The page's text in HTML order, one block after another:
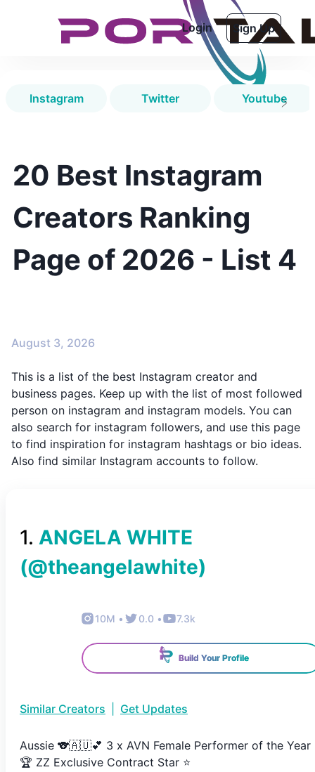
Login Sign Up
Instagram Twitter Youtube
20 Best Instagram
Creators Ranking
Page of 2026 - List 4
August 3, 2026
This is a list of the best Instagram creator and
business pages. Keep up with the list of most followed
person on instagram and instagram models. You can
also search for instagram followers, and use this page
to find inspiration for instagram hashtags or bio ideas.
Also find similar Instagram accounts to follow.
1. ANGELA WHITE
(@theangelawhite)
10M • 0.0 • 7.3k
Build Your Profile
Similar Creators Get Updates
Aussie 🐨🇦🇺💕 3 x AVN Female Performer of the Year
🏆 ZZ Exclusive Contract Star ⭐️